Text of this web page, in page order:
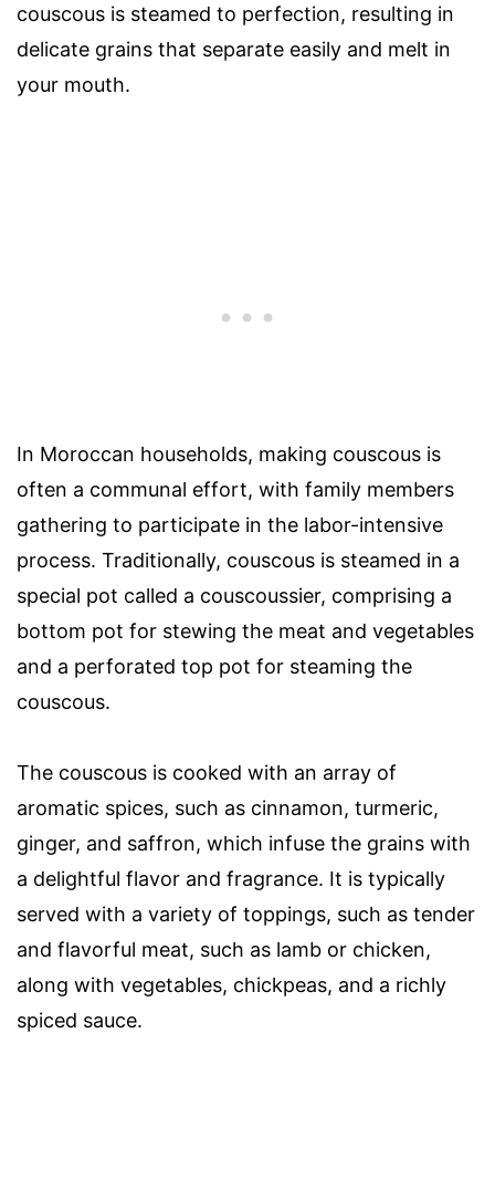
couscous is steamed to perfection, resulting in
delicate grains that separate easily and melt in
your mouth.
In Moroccan households, making couscous is
often a communal effort, with family members
gathering to participate in the labor-intensive
process. Traditionally, couscous is steamed in a
special pot called a couscoussier, comprising a
bottom pot for stewing the meat and vegetables
and a perforated top pot for steaming the
couscous.
The couscous is cooked with an array of
aromatic spices, such as cinnamon, turmeric,
ginger, and saffron, which infuse the grains with
a delightful flavor and fragrance. It is typically
served with a variety of toppings, such as tender
and flavorful meat, such as lamb or chicken,
along with vegetables, chickpeas, and a richly
spiced sauce.